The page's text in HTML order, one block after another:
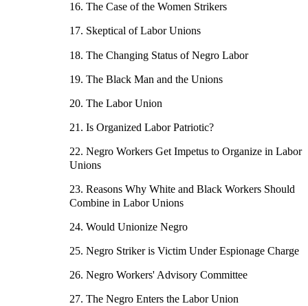
16. The Case of the Women Strikers
17. Skeptical of Labor Unions
18. The Changing Status of Negro Labor
19. The Black Man and the Unions
20. The Labor Union
21. Is Organized Labor Patriotic?
22. Negro Workers Get Impetus to Organize in Labor
Unions
23. Reasons Why White and Black Workers Should
Combine in Labor Unions
24. Would Unionize Negro
25. Negro Striker is Victim Under Espionage Charge
26. Negro Workers' Advisory Committee
27. The Negro Enters the Labor Union